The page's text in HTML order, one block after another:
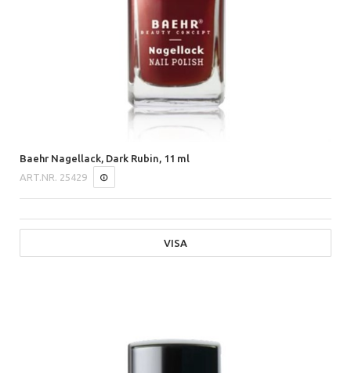
Baehr Nagellack, Dark Rubin, 11 ml
ART.NR. 25429
VISA